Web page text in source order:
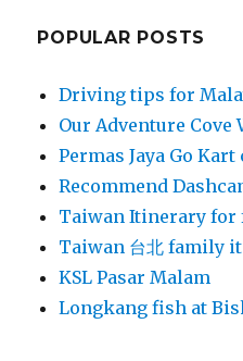
POPULAR POSTS
Driving tips for
Our Adventure
Permas Jaya Go
Recommend
Taiwan Itinerary for
Taiwan 台北 family
KSL Pasar Malam
Longkang fish at